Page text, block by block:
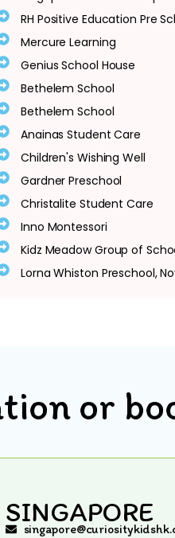
RH Positive Education Pre
Mercure Learning
Genius School House
Bethelem School
Bethelem School
Anainas Student Care
Children's Wishing Well
Gardner Preschool
Christalite Student Care
Inno Montessori
Kidz Meadow Group of
Lorna Whiston Preschool,
or
SINGAPORE